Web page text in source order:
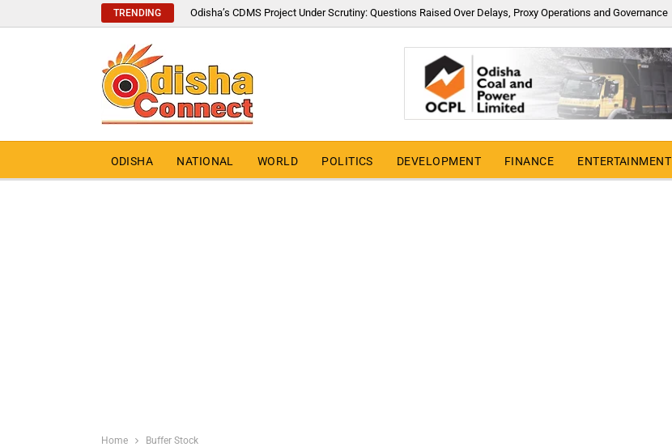
TRENDING Odisha’s CDMS Project Under Scrutiny: Questions Raised Over Delays, Proxy Operations and Governance
ODISHA NATIONAL WORLD POLITICS DEVELOPMENT FINANCE ENTERTAINMENT
Home Buffer Stock